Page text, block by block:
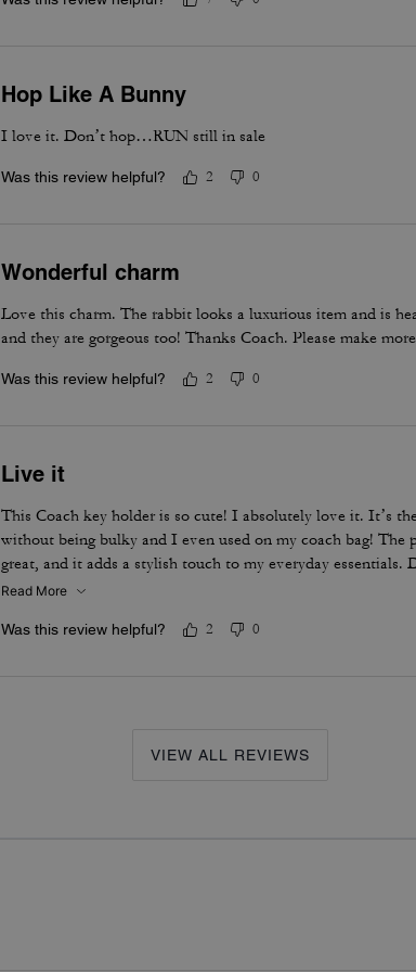
Hop Like A Bunny
I love it. Don’t hop…RUN still in sale
Was this review helpful? 2 0
Wonderful charm
Love this charm. The rabbit looks a luxurious item and is
and they are gorgeous too! Thanks Coach. Please make
Was this review helpful? 2 0
Live it
This Coach key holder is so cute! I absolutely love it. It’s
without being bulky and I even used on my coach bag!
great, and it adds a stylish touch to my everyday essentials.
Read More
Was this review helpful? 2 0
VIEW ALL REVIEWS